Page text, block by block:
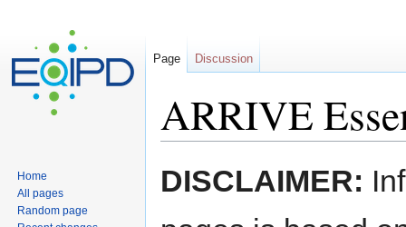
ARRIVE
​​DISCLAIMER:
Page Discussion
Home
All pages
Random page